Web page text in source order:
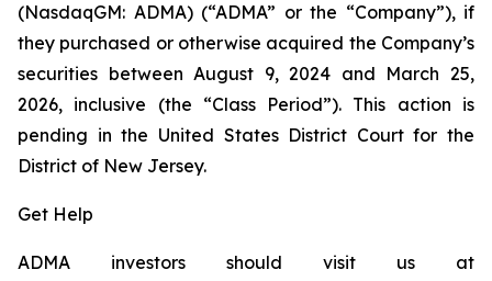
(NasdaqGM: ADMA) (“ADMA” or the “Company”), if
they purchased or otherwise acquired the Company’s
securities between August 9, 2024 and March 25,
2026, inclusive (the “Class Period”). This action is
pending in the United States District Court for the
District of New Jersey.
Get Help
ADMA investors should visit us at